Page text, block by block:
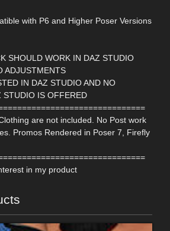
with P6 and Higher Poser Versions
SHOULD WORK IN DAZ STUDIO
ADJUSTMENTS
IN DAZ STUDIO AND NO
STUDIO IS OFFERED
are not included. No Post work
Promos Rendered in Poser 7, Firefly
in my product